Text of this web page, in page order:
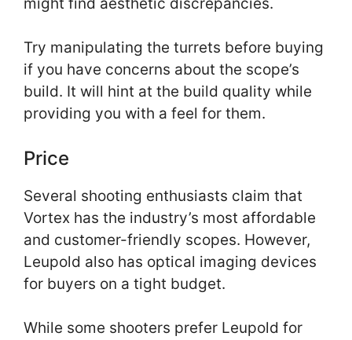
Try manipulating the turrets before buying
if you have concerns about the scope’s
build. It will hint at the build quality while
providing you with a feel for them.
Price
Several shooting enthusiasts claim that
Vortex has the industry’s most affordable
and customer-friendly scopes. However,
Leupold also has optical imaging devices
for buyers on a tight budget.
While some shooters prefer Leupold for